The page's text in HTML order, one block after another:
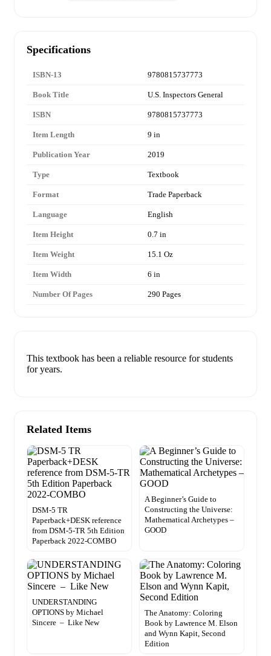
Specifications
ISBN-13 9780815737773
Book Title U.S. Inspectors General
ISBN 9780815737773
Item Length 9 in
Publication Year 2019
Type Textbook
Format Trade Paperback
Language English
Item Height 0.7 in
Item Weight 15.1 Oz
Item Width 6 in
Number Of Pages 290 Pages
This textbook has been a reliable resource for students
for years.
Related Items
DSM-5 TR
Paperback+DESK reference
from DSM-5-TR 5th Edition
Paperback 2022-COMBO
A Beginner’s Guide to
Constructing the Universe:
Mathematical Archetypes –
GOOD
UNDERSTANDING
OPTIONS by Michael
Sincere – Like New
The Anatomy: Coloring
Book by Lawrence M. Elson
and Wynn Kapit, Second
Edition